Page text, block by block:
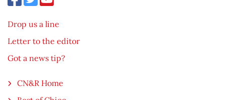
Drop us a line
Letter to the editor
Got a news tip?
CN&R Home